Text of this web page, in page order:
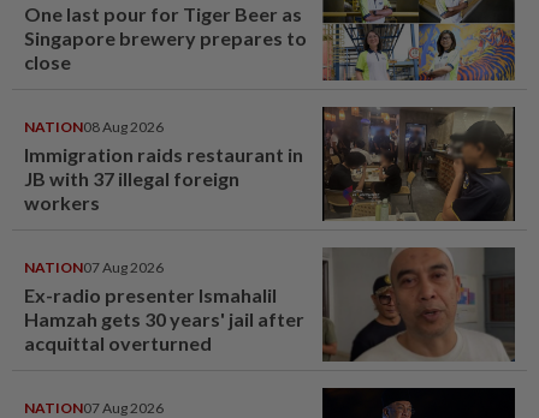
One last pour for Tiger Beer as
Singapore brewery prepares to
close
NATION08 Aug 2026
Immigration raids restaurant in
JB with 37 illegal foreign
workers
NATION07 Aug 2026
Ex-radio presenter Ismahalil
Hamzah gets 30 years' jail after
acquittal overturned
NATION07 Aug 2026